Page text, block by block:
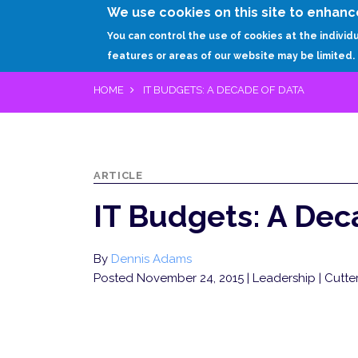
We use cookies on this site to
You can control the use of cookies at the
features or areas of our website may be limited.
HOME IT BUDGETS: A DECADE OF DATA
ARTICLE
IT Budgets: A
By Dennis Adams
Posted November 24, 2015 | Leadership |